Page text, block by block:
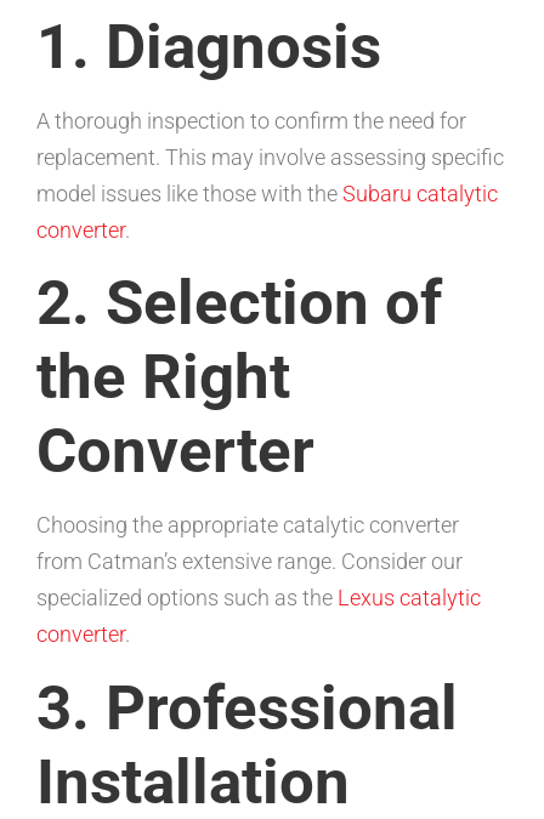
1. Diagnosis
A thorough inspection to confirm the need for
replacement. This may involve assessing specific
model issues like those with theSubaru catalytic
converter.
2. Selection of
the Right
Converter
Choosing the appropriate catalytic converter
from Catman’s extensive range. Consider our
specialized options such as the Lexus catalytic
converter.
3. Professional
Installation